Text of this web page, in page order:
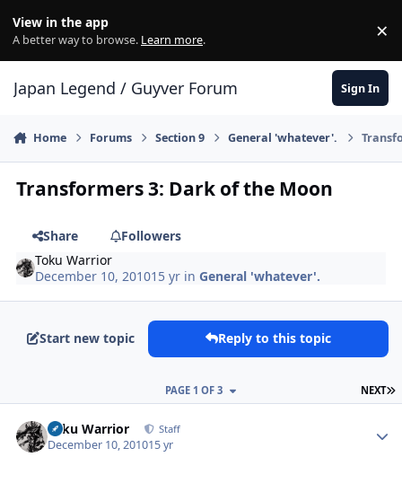
View in the app
A better way to browse. Learn more. ×
Japan Legend / Guyver Forum Sign In
Home Forums Section 9 General 'whatever'.
Transformers 3: Dark of the Moon
Share
Followers
Toku Warrior
December 10, 201015 yr inGeneral 'whatever'.
Start new topic Reply to this topic
NEXT
PAGE 1 OF 3
Toku Warrior Staff
December 10, 201015 yr